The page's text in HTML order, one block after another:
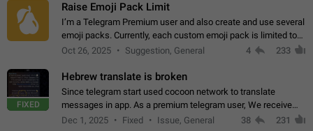
Raise Emoji Pack Limit
I’m a Telegram Premium user and also create and use several
emoji packs. Currently, each custom emoji pack is limited to
200 emojis. For creators and active users, this limit can be
Oct 26, 2025 Suggestion, General 4 233
FIXED
Hebrew translate is broken
Since telegram start used cocoon network to translate
messages in app. As a premium telegram user, We receive
poor message translation in Hebrew, such as: - loss of
Dec 1, 2025 Fixed Issue, General 38 231